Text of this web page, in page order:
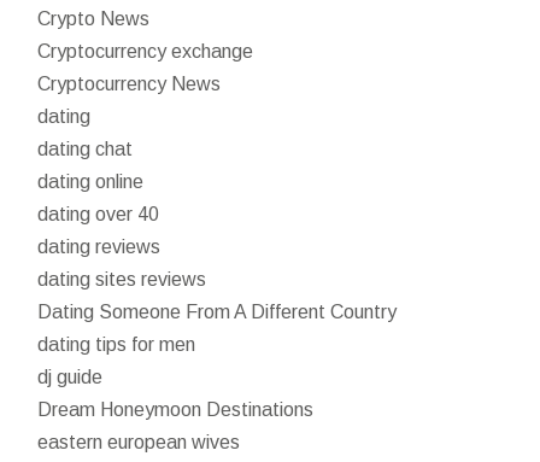
Crypto News
Cryptocurrency exchange
Cryptocurrency News
dating
dating chat
dating online
dating over 40
dating reviews
dating sites reviews
Dating Someone From A Different Country
dating tips for men
dj guide
Dream Honeymoon Destinations
eastern european wives